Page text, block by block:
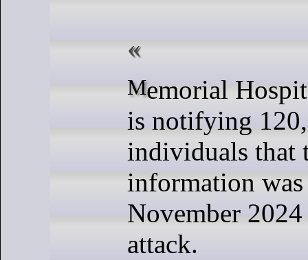
Memorial Hospital and Manor
is notifying
individuals that
information
November
attack.